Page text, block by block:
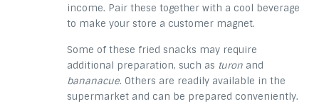
income. Pair these together with a cool beverage
to make your store a customer magnet.
Some of these fried snacks may require
additional preparation, such as turon and
bananacue. Others are readily available in the
supermarket and can be prepared conveniently.